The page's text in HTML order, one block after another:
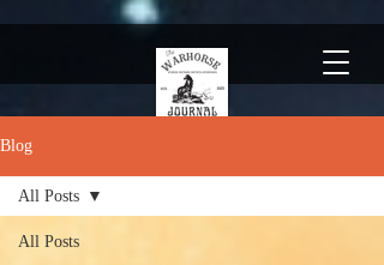
Blog
All Posts
All Posts